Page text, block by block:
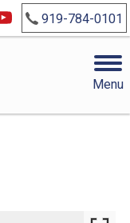
919-784-0101
Menu